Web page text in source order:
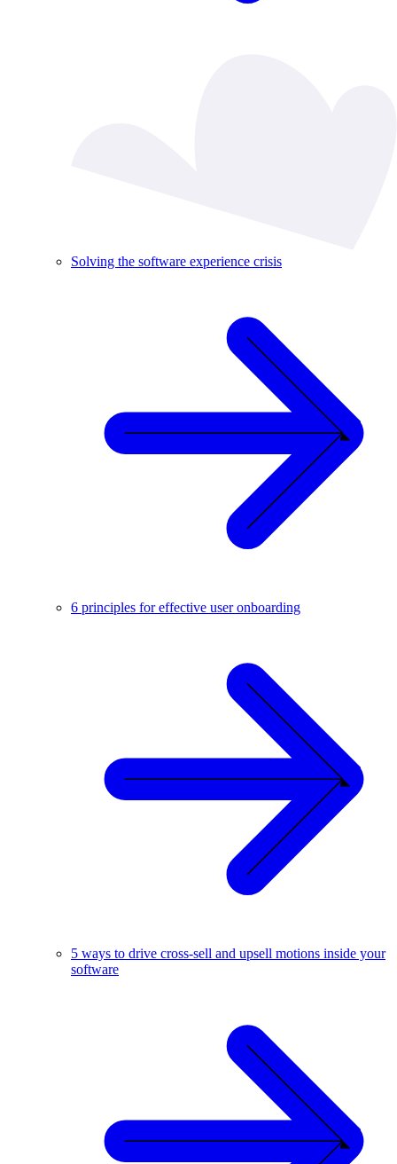
Solving the software experience crisis
6 principles for effective user onboarding
5 ways to drive cross-sell and upsell motions inside your
software